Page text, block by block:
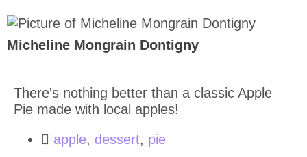
Micheline Mongrain Dontigny
There's nothing better than a classic Apple
Pie made with local apples!
apple, dessert, pie